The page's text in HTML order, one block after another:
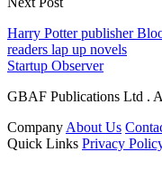
Harry Potter publisher
readers lap up novels
Startup Observer
GBAF Publications Ltd .
Company About Us
Quick Links Privacy